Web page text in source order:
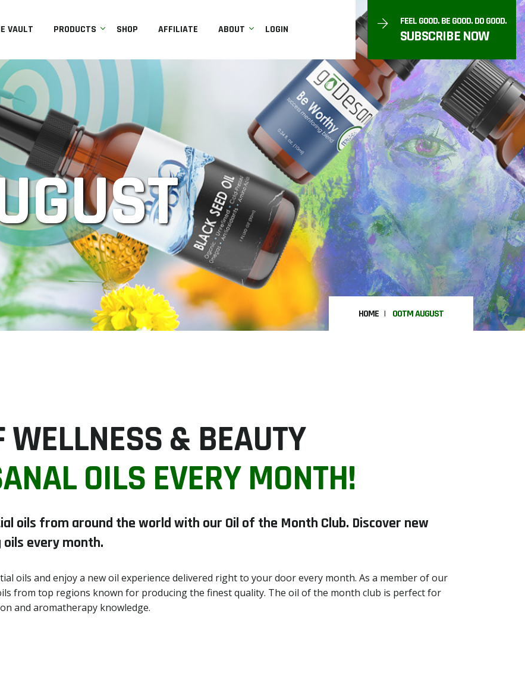
VAULT PRODUCTS SHOP AFFILIATE ABOUT LOGIN
FEEL GOOD. BE GOOD. DO GOOD.
SUBSCRIBE NOW
HOME OOTM AUGUST
WELLNESS & BEAUTY
OILS EVERY MONTH!
oils from around the world with our Oil of the Month Club. Discover new
every month.
oils and enjoy a new oil experience delivered right to your door every month. As a member of our
from top regions known for producing the finest quality. The oil of the month club is perfect for
and aromatherapy knowledge.